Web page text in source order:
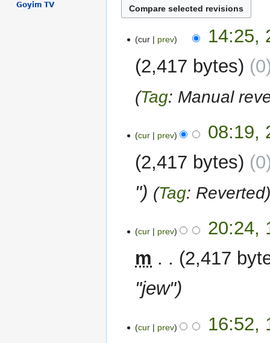
April
2024
cur prev
14:25,
2,417 bytes
0
Tag: Manual
April
2024
cur prev
08:19,
2,417 bytes
0
"
Tag: Reverted
October
cur prev
20:24,
m
2,417
"jew"
September
cur prev 16:52,
𝗚𝗼𝘆𝗶𝗺 𝗧𝗩